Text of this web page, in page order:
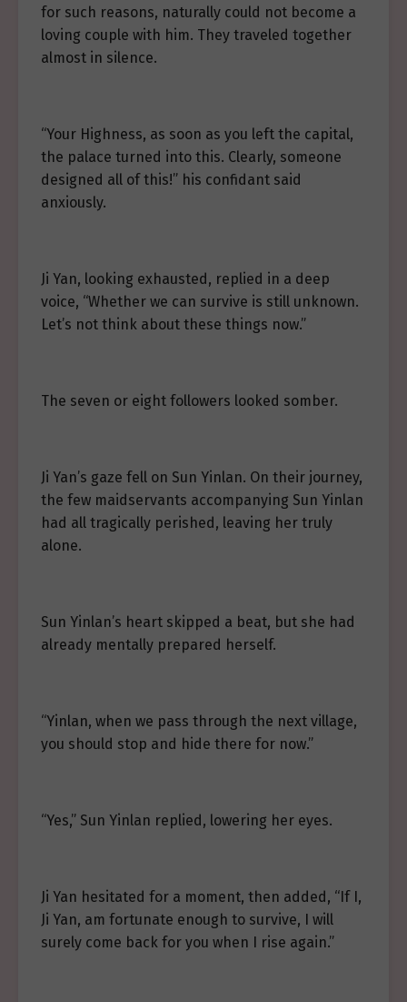
for such reasons, naturally could not become a
loving couple with him. They traveled together
almost in silence.
“Your Highness, as soon as you left the capital,
the palace turned into this. Clearly, someone
designed all of this!” his confidant said
anxiously.
Ji Yan, looking exhausted, replied in a deep
voice, “Whether we can survive is still unknown.
Let’s not think about these things now.”
The seven or eight followers looked somber.
Ji Yan’s gaze fell on Sun Yinlan. On their journey,
the few maidservants accompanying Sun Yinlan
had all tragically perished, leaving her truly
alone.
Sun Yinlan’s heart skipped a beat, but she had
already mentally prepared herself.
“Yinlan, when we pass through the next village,
you should stop and hide there for now.”
“Yes,” Sun Yinlan replied, lowering her eyes.
Ji Yan hesitated for a moment, then added, “If I,
Ji Yan, am fortunate enough to survive, I will
surely come back for you when I rise again.”